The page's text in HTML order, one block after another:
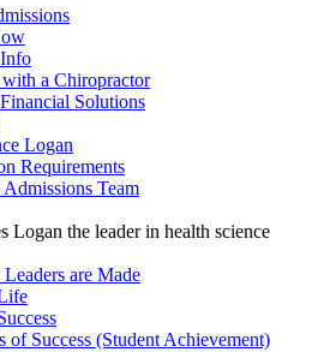
a Chiropractor
Solutions
Logan
Requirements
Team
Logan the leader in health science
Leaders are Made
of Success (Student Achievement)